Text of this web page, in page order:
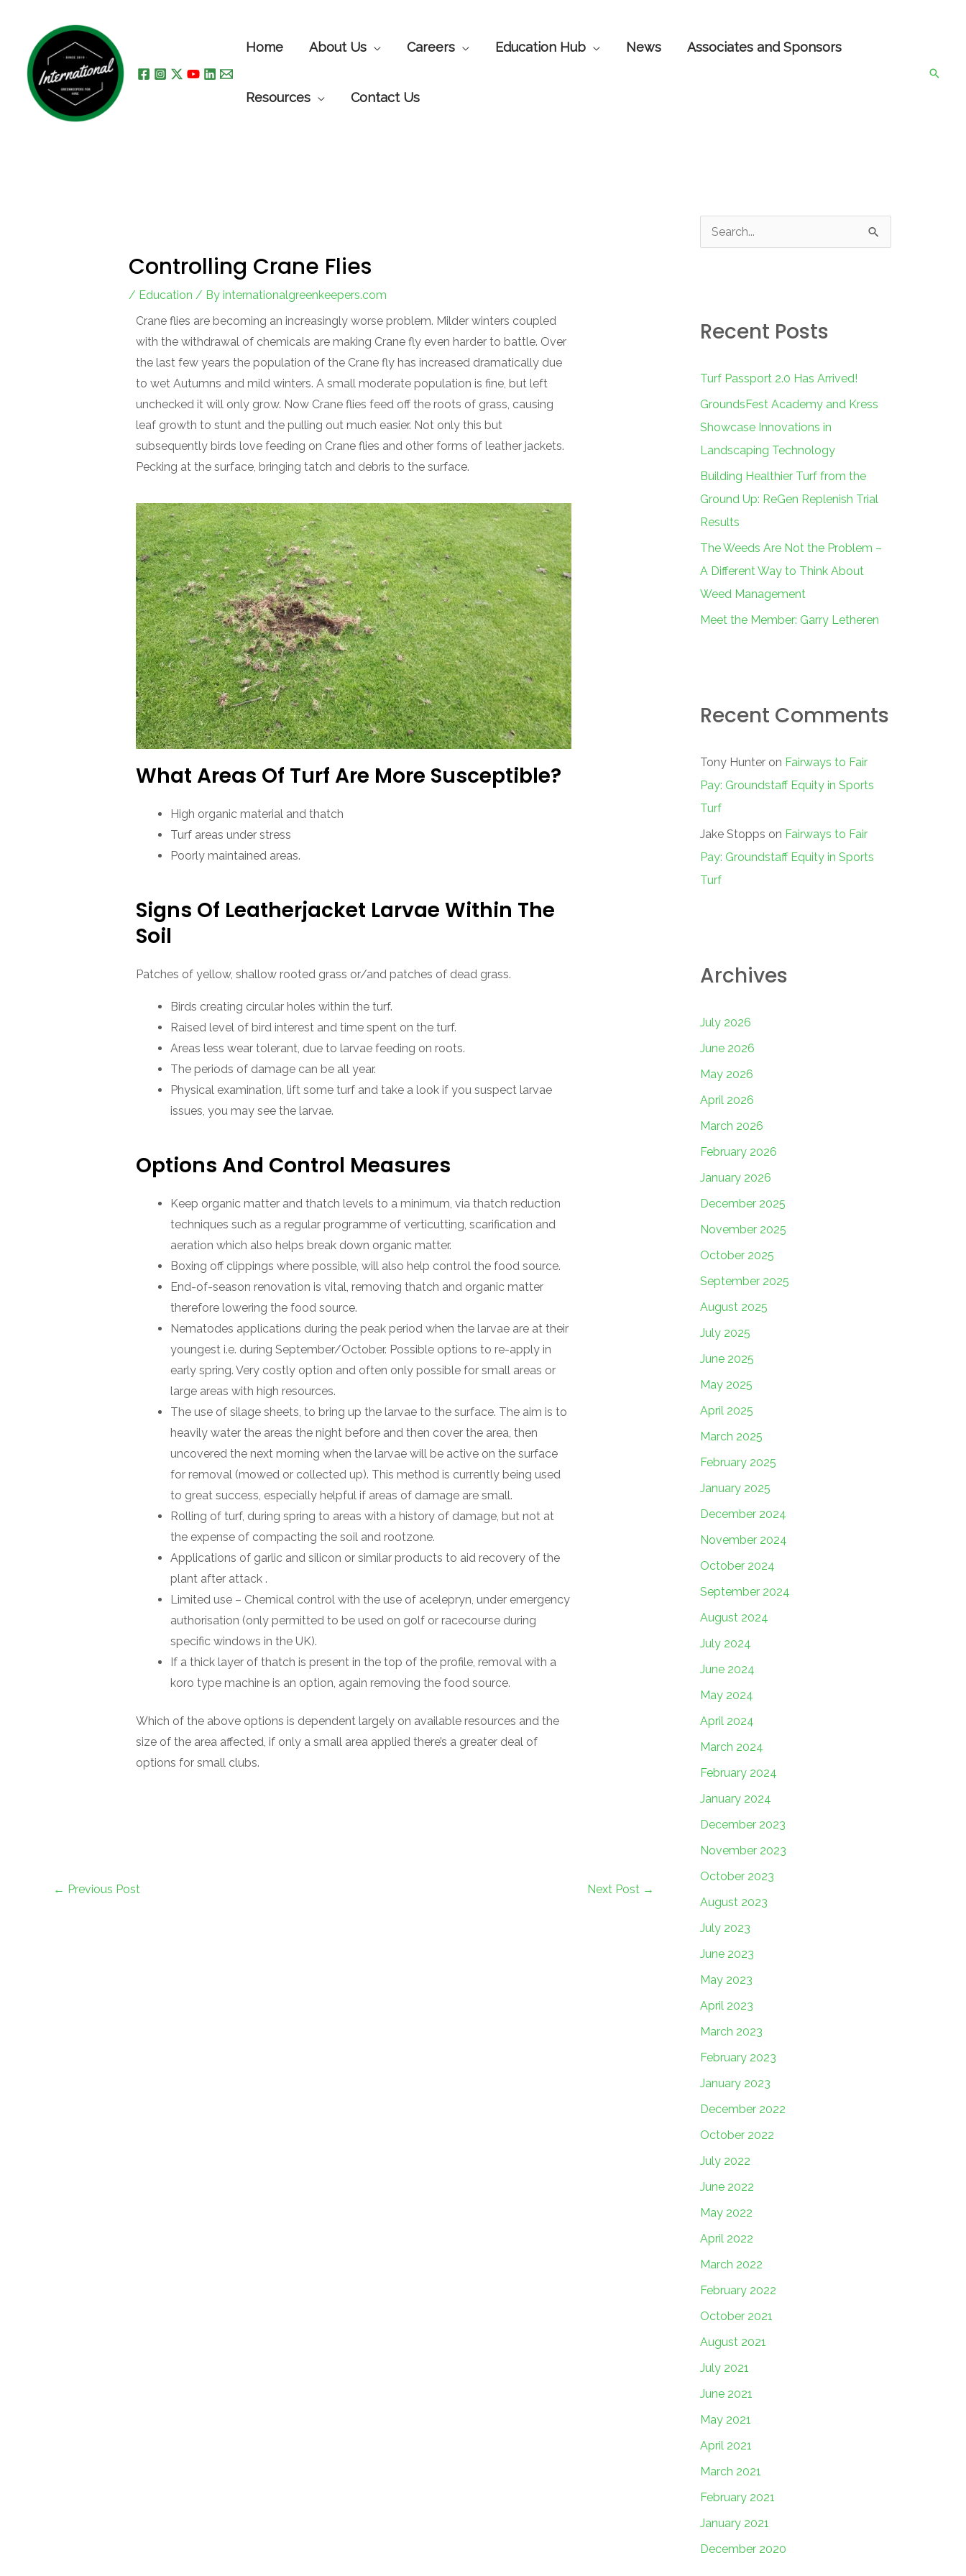
content
Home About Us Careers Education Hub News Associates and Sponsors
Resources Contact Us
Controlling Crane Flies
/ Education / By internationalgreenkeepers.com
Crane flies are becoming an increasingly worse problem. Milder winters coupled
with the withdrawal of chemicals are making Crane fly even harder to battle. Over
the last few years the population of the Crane fly has increased dramatically due
to wet Autumns and mild winters. A small moderate population is fine, but left
unchecked it will only grow. Now Crane flies feed off the roots of grass, causing
leaf growth to stunt and the pulling out much easier. Not only this but
subsequently birds love feeding on Crane flies and other forms of leather jackets.
Pecking at the surface, bringing tatch and debris to the surface.
What Areas Of Turf Are More Susceptible?
High organic material and thatch
Turf areas under stress
Poorly maintained areas.
Signs Of Leatherjacket Larvae Within The
Soil
Patches of yellow, shallow rooted grass or/and patches of dead grass.
Birds creating circular holes within the turf.
Raised level of bird interest and time spent on the turf.
Areas less wear tolerant, due to larvae feeding on roots.
The periods of damage can be all year.
Physical examination, lift some turf and take a look if you suspect larvae
issues, you may see the larvae.
Options And Control Measures
Keep organic matter and thatch levels to a minimum, via thatch reduction
techniques such as a regular programme of verticutting, scarification and
aeration which also helps break down organic matter.
Boxing off clippings where possible, will also help control the food source.
End-of-season renovation is vital, removing thatch and organic matter
therefore lowering the food source.
Nematodes applications during the peak period when the larvae are at their
youngest i.e. during September/October. Possible options to re-apply in
early spring. Very costly option and often only possible for small areas or
large areas with high resources.
The use of silage sheets, to bring up the larvae to the surface. The aim is to
heavily water the areas the night before and then cover the area, then
uncovered the next morning when the larvae will be active on the surface
for removal (mowed or collected up). This method is currently being used
to great success, especially helpful if areas of damage are small.
Rolling of turf, during spring to areas with a history of damage, but not at
the expense of compacting the soil and rootzone.
Applications of garlic and silicon or similar products to aid recovery of the
plant after attack .
Limited use – Chemical control with the use of acelepryn, under emergency
authorisation (only permitted to be used on golf or racecourse during
specific windows in the UK).
If a thick layer of thatch is present in the top of the profile, removal with a
koro type machine is an option, again removing the food source.
Which of the above options is dependent largely on available resources and the
size of the area affected, if only a small area applied there’s a greater deal of
options for small clubs.
← Previous Post Next Post →
c
f
o
r
:
Recent Posts
Turf Passport 2.0 Has Arrived!
GroundsFest Academy and Kress
Showcase Innovations in
Landscaping Technology
Building Healthier Turf from the
Ground Up: ReGen Replenish Trial
Results
The Weeds Are Not the Problem –
A Different Way to Think About
Weed Management
Meet the Member: Garry Letheren
Recent Comments
Tony Hunter on Fairways to Fair
Pay: Groundstaff Equity in Sports
Turf
Jake Stopps on Fairways to Fair
Pay: Groundstaff Equity in Sports
Turf
Archives
July 2026
June 2026
May 2026
April 2026
March 2026
February 2026
January 2026
December 2025
November 2025
October 2025
September 2025
August 2025
July 2025
June 2025
May 2025
April 2025
March 2025
February 2025
January 2025
December 2024
November 2024
October 2024
September 2024
August 2024
July 2024
June 2024
May 2024
April 2024
March 2024
February 2024
January 2024
December 2023
November 2023
October 2023
August 2023
July 2023
June 2023
May 2023
April 2023
March 2023
February 2023
January 2023
December 2022
October 2022
July 2022
June 2022
May 2022
April 2022
March 2022
February 2022
October 2021
August 2021
July 2021
June 2021
May 2021
April 2021
March 2021
February 2021
January 2021
December 2020